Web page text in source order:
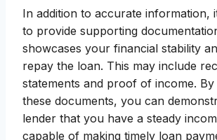
In addition to accurate information,
to provide supporting
showcases your financial stability
repay the loan. This may include
statements and proof of income.
these documents, you can
lender that you have a steady
capable of making timely loan